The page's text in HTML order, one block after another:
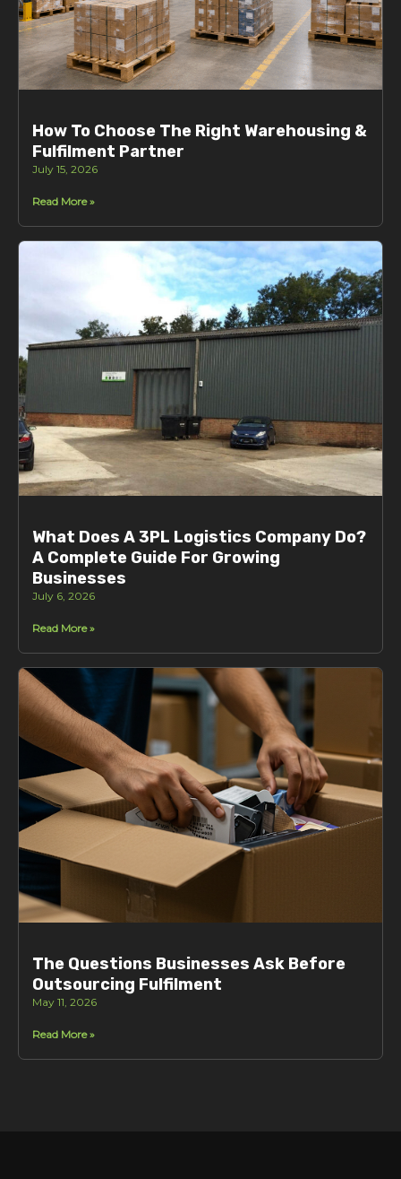
How To Choose The Right Warehousing &
Fulfilment Partner
July 15, 2026
Read More »
What Does A 3PL Logistics Company Do?
A Complete Guide For Growing
Businesses
July 6, 2026
Read More »
The Questions Businesses Ask Before
Outsourcing Fulfilment
May 11, 2026
Read More »